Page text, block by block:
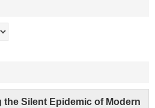
Silent Epidemic of Modern